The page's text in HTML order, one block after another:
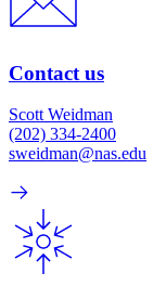
Contact us
Scott Weidman
(202) 334-2400
sweidman@nas.edu